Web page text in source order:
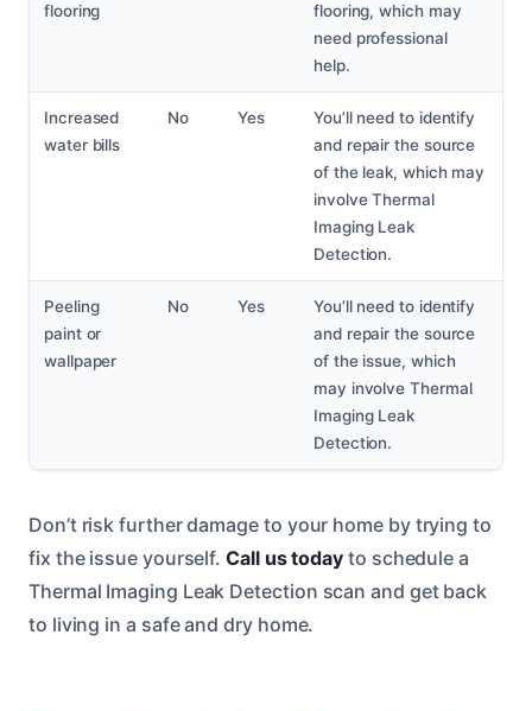
flooring
flooring, which may
need professional
help.
Increased
water bills
No Yes
You’ll need to identify
and repair the source
of the leak, which may
involve Thermal
Imaging Leak
Detection.
Peeling
paint or
wallpaper
No Yes
You’ll need to identify
and repair the source
of the issue, which
may involve Thermal
Imaging Leak
Detection.
Don’t risk further damage to your home by trying to
fix the issue yourself.Call us today to schedule a
Thermal Imaging Leak Detection scan and get back
to living in a safe and dry home.